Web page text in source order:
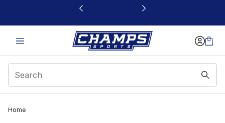
This link will open in a new window
Home